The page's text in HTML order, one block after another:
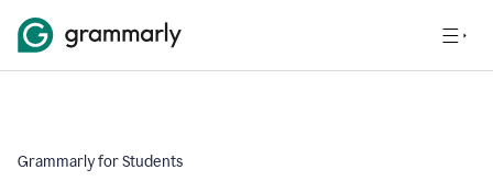
Grammarly for Students